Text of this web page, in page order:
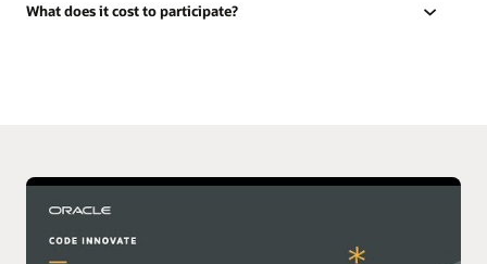
What does it cost to participate?